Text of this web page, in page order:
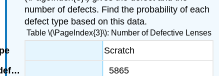
number of defects. Find the probability of each
defect type based on this data.
Scratch
5865
Table \(\PageIndex{3}\): Number of Defective Lenses